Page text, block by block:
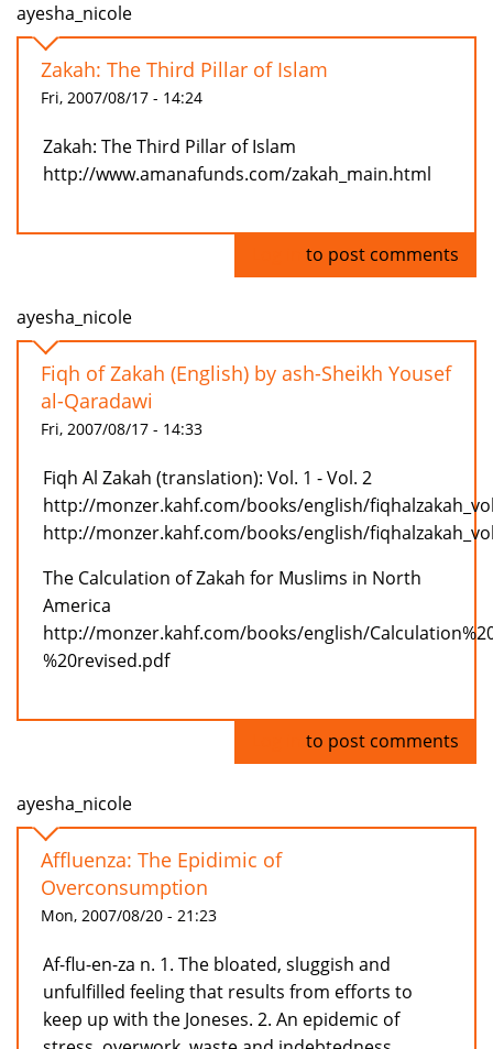
ayesha_nicole
Zakah: The Third Pillar of Islam
Fri, 2007/08/17 - 14:24
Zakah: The Third Pillar of Islam
http://www.amanafunds.com/zakah_main.html
to post comments
ayesha_nicole
Fiqh of Zakah (English) by ash-Sheikh Yousef
al-Qaradawi
Fri, 2007/08/17 - 14:33
Fiqh Al Zakah (translation): Vol. 1 - Vol. 2
http://monzer.kahf.com/books/english/
http://monzer.kahf.com/books/english/
The Calculation of Zakah for Muslims in North
America
http://monzer.kahf.com/books/english/
%20revised.pdf
to post comments
ayesha_nicole
Affluenza: The Epidimic of
Overconsumption
Mon, 2007/08/20 - 21:23
Af-flu-en-za n. 1. The bloated, sluggish and
unfulfilled feeling that results from efforts to
keep up with the Joneses. 2. An epidemic of